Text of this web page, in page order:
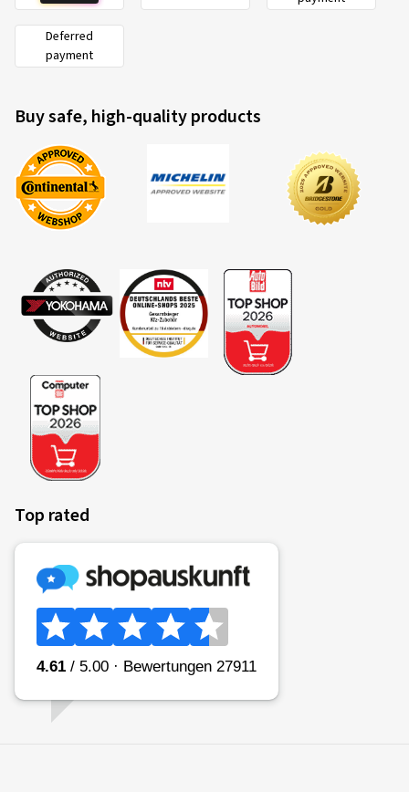
Deferred
payment
Buy safe, high-quality products
Top rated